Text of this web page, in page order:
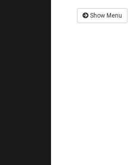
Show Menu